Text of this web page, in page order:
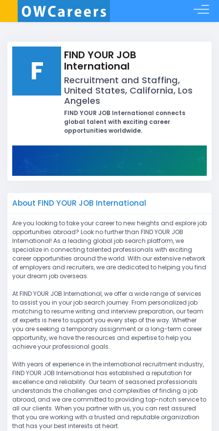
F
FIND YOUR JOB
International
Recruitment and Staffing,
United States, California, Los
Angeles
FIND YOUR JOB International connects
global talent with exciting career
opportunities worldwide.
About FIND YOUR JOB International
Are you looking to take your career to new heights and explore job
opportunities abroad? Look no further than FIND YOUR JOB
International! As a leading global job search platform, we
specialize in connecting talented professionals with exciting
career opportunities around the world. With our extensive network
of employers and recruiters, we are dedicated to helping you find
your dream job overseas.
At FIND YOUR JOB International, we offer a wide range of services
to assist you in your job search journey. From personalized job
matching to resume writing and interview preparation, our team
of experts is here to support you every step of the way. Whether
you are seeking a temporary assignment or a long-term career
opportunity, we have the resources and expertise to help you
achieve your professional goals.
With years of experience in the international recruitment industry,
FIND YOUR JOB International has established a reputation for
excellence and reliability. Our team of seasoned professionals
understands the challenges and complexities of finding a job
abroad, and we are committed to providing top-notch service to
all our clients. When you partner with us, you can rest assured
that you are working with a trusted and reputable organization
that has your best interests at heart.